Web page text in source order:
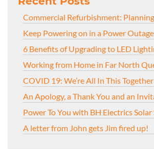
Commercial Refurbishment:
Keep Powering on in a Power Outage
6 Benefits of Upgrading to LED
Working from Home in Far North
COVID 19: We’re All In This Together
An Apology, a Thank You and an
Power To You with BH Electrics Solar
A letter from John gets Jim fired up!